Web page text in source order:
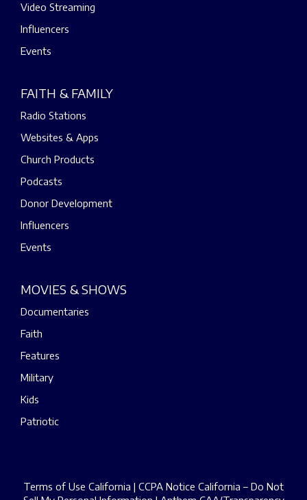
Video Streaming
Influencers
Events
FAITH & FAMILY
Radio Stations
Websites & Apps
Church Products
Podcasts
Donor Development
Influencers
Events
MOVIES & SHOWS
Documentaries
Faith
Features
Military
Kids
Patriotic
Terms of Use California | CCPA Notice California – Do Not